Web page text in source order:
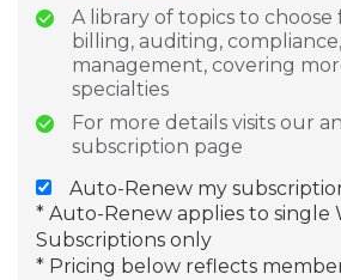
A library of topics to choose
billing, auditing,
management, covering
specialties
For more details visits our
subscription page
Auto-Renew my
* Auto-Renew applies to single
Subscriptions only
* Pricing below reflects